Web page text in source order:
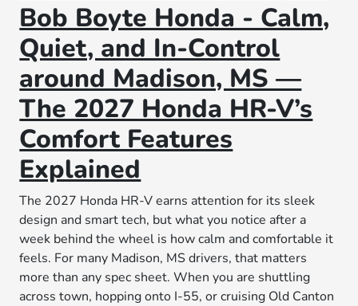
Bob Boyte Honda - Calm,
Quiet, and In-Control
around Madison, MS —
The 2027 Honda HR-V’s
Comfort Features
Explained
The 2027 Honda HR-V earns attention for its sleek
design and smart tech, but what you notice after a
week behind the wheel is how calm and comfortable it
feels. For many Madison, MS drivers, that matters
more than any spec sheet. When you are shuttling
across town, hopping onto I-55, or cruising Old Canton